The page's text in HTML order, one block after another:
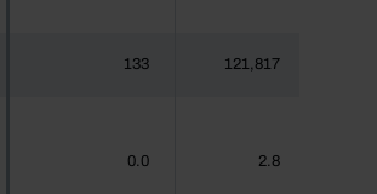
133 121,817
0.0 2.8